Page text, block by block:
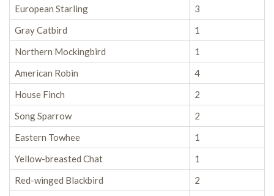
European Starling
3
Gray Catbird
1
Northern Mockingbird
1
American Robin
4
House Finch
2
Song Sparrow
2
Eastern Towhee
1
Yellow-breasted Chat
1
Red-winged Blackbird
2